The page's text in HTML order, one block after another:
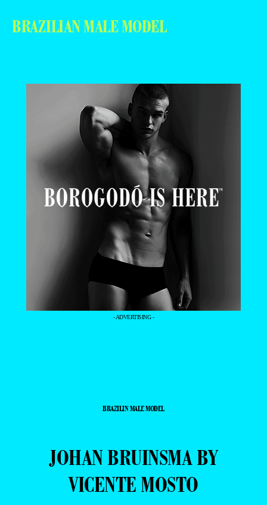
BRAZILIAN MALE MODEL
- ADVERTISING -
BRAZILIN MALE MODEL
JOHAN BRUINSMA BY
VICENTE MOSTO